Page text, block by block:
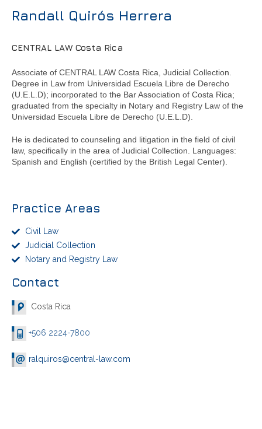
Randall Quirós Herrera
CENTRAL LAW Costa Rica
Associate of CENTRAL LAW Costa Rica, Judicial Collection.
Degree in Law from Universidad Escuela Libre de Derecho
(U.E.L.D); incorporated to the Bar Association of Costa Rica;
graduated from the specialty in Notary and Registry Law of the
Universidad Escuela Libre de Derecho (U.E.L.D).
He is dedicated to counseling and litigation in the field of civil
law, specifically in the area of Judicial Collection. Languages:
Spanish and English (certified by the British Legal Center).
Practice Areas
Civil Law
Judicial Collection
Notary and Registry Law
Contact
Costa Rica
+506 2224-7800
ralquiros@central-law.com